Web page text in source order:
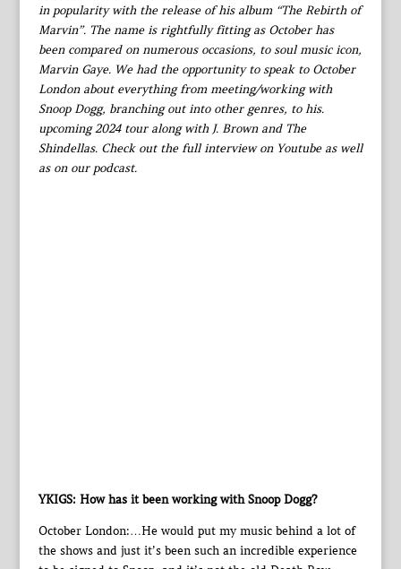
in popularity with the release of his album “The Rebirth of
Marvin”. The name is rightfully fitting as October has
been compared on numerous occasions, to soul music icon,
Marvin Gaye. We had the opportunity to speak to October
London about everything from meeting/working with
Snoop Dogg, branching out into other genres, to his.
upcoming 2024 tour along with J. Brown and The
Shindellas. Check out the full interview on Youtube as well
as on our podcast.
YKIGS: How has it been working with Snoop Dogg?
October London:…He would put my music behind a lot of
the shows and just it’s been such an incredible experience